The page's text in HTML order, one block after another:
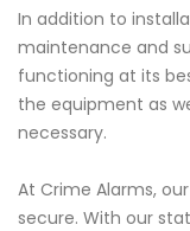
In addition to
maintenance and
functioning at its
the equipment as
necessary.
At Crime Alarms,
secure. With our